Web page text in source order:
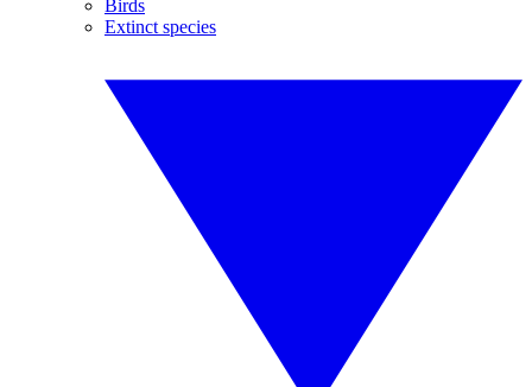
Birds
Extinct species